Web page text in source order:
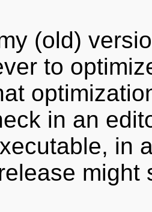
(old)
to
in an
in
might